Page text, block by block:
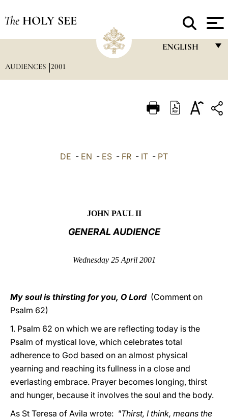
The HOLY SEE
ENGLISH
ITALIANO
AUDIENCES 2001
DE - EN - ES - FR - IT - PT
JOHN PAUL II
GENERAL AUDIENCE
Wednesday 25 April 2001
My soul is thirsting for you, O Lord (Comment on
Psalm 62)
1. Psalm 62 on which we are reflecting today is the
Psalm of mystical love, which celebrates total
adherence to God based on an almost physical
yearning and reaching its fullness in a close and
everlasting embrace. Prayer becomes longing, thirst
and hunger, because it involves the soul and the body.
As St Teresa of Avila wrote: "Thirst, I think, means the